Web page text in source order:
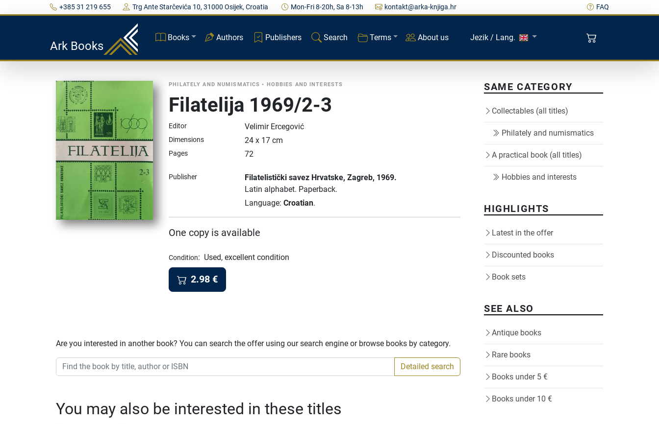
+385 31 219 655 Trg Ante Starčevića 10, 31000 Osijek, Croatia Mon-Fri 8-20h, Sa 8-13h kontakt@arka-knjiga.hr FAQ
Ark Books
Books Authors Publishers Search Terms About us Jezik / Lang.
PHILATELY AND NUMISMATICS • HOBBIES AND INTERESTS
Filatelija 1969/2-3
Editor Velimir Ercegović
Dimensions 24 x 17 cm
Pages 72
Publisher Filatelistički savez Hrvatske, Zagreb, 1969.
Latin alphabet. Paperback.
Language: Croatian.
One copy is available
Condition: Used, excellent condition
2.98 €
Are you interested in another book? You can search the offer using our search engine or browse books by category.
Detailed search
You may also be interested in these titles
SAME CATEGORY
Collectables (all titles)
Philately and numismatics
A practical book (all titles)
Hobbies and interests
HIGHLIGHTS
Latest in the offer
Discounted books
Book sets
SEE ALSO
Antique books
Rare books
Books under 5 €
Books under 10 €